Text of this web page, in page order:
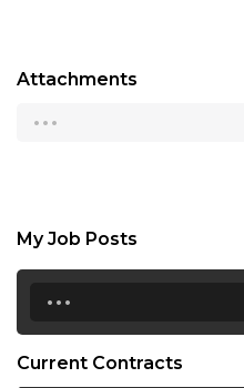
Attachments
...
My Job Posts
...
Current Contracts